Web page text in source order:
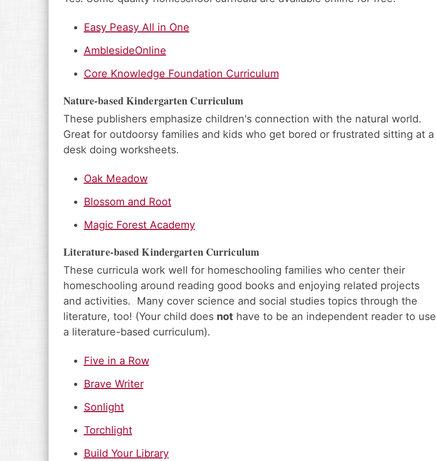
Easy Peasy All in One
AmblesideOnline
Core Knowledge Foundation Curriculum
Nature-based Kindergarten Curriculum
These publishers emphasize children's connection with the natural world.
Great for outdoorsy families and kids who get bored or frustrated sitting at a
desk doing worksheets.
Oak Meadow
Blossom and Root
Magic Forest Academy
Literature-based Kindergarten Curriculum
These curricula work well for homeschooling families who center their
homeschooling around reading good books and enjoying related projects
and activities. Many cover science and social studies topics through the
literature, too! (Your child does not have to be an independent reader to use
a literature-based curriculum).
Five in a Row
Brave Writer
Sonlight
Torchlight
Build Your Library